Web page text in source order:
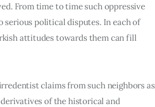
From time to time such oppressive
serious political disputes. In each of
attitudes towards them can fill
claims from such neighbors as
of the historical and